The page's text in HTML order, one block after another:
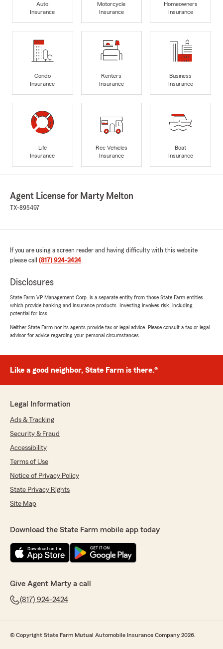
Auto
Insurance
Motorcycle
Insurance
Homeowners
Insurance
Condo
Insurance
Renters
Insurance
Business
Insurance
Life
Insurance
Rec Vehicles
Insurance
Boat
Insurance
Agent License for Marty Melton
TX-895497
If you are using a screen reader and having difficulty with this website
please call (817) 924-2424.
Disclosures
State Farm VP Management Corp. is a separate entity from those State Farm entities
which provide banking and insurance products. Investing involves risk, including
potential for loss.
Neither State Farm nor its agents provide tax or legal advice. Please consult a tax or legal
advisor for advice regarding your personal circumstances.
Like a good neighbor, State Farm is there.®
Legal Information
Ads & Tracking
Security & Fraud
Accessibility
Terms of Use
Notice of Privacy Policy
State Privacy Rights
Site Map
Download the State Farm mobile app today
Give Agent Marty a call
(817) 924-2424
© Copyright State Farm Mutual Automobile Insurance Company 2026.